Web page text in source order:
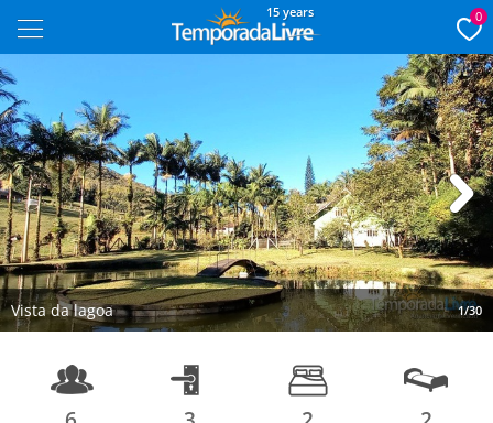
15 years 0
Vista da lagoa 1/30
Next